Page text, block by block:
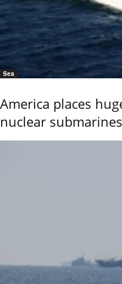
Sea
America places
nuclear submarines